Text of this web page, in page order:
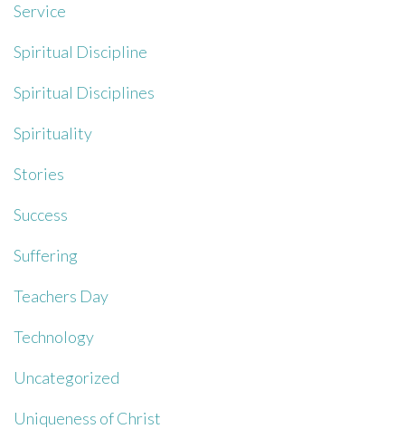
Service
Spiritual Discipline
Spiritual Disciplines
Spirituality
Stories
Success
Suffering
Teachers Day
Technology
Uncategorized
Uniqueness of Christ